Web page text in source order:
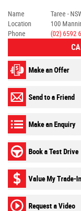
Name
Taree -
Location
100
Phone
(02) 6592
Make an Offer
Send to a Friend
Make an Enquiry
Book a Test Drive
Value My Trade-In
Request a Video